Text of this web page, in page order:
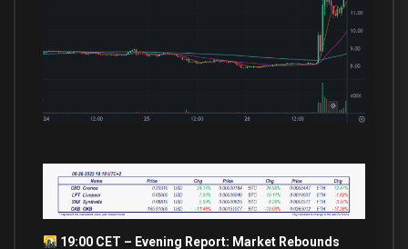
19:00 CET – Evening Report: Market Rebounds